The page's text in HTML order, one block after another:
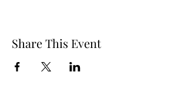
Share This Event